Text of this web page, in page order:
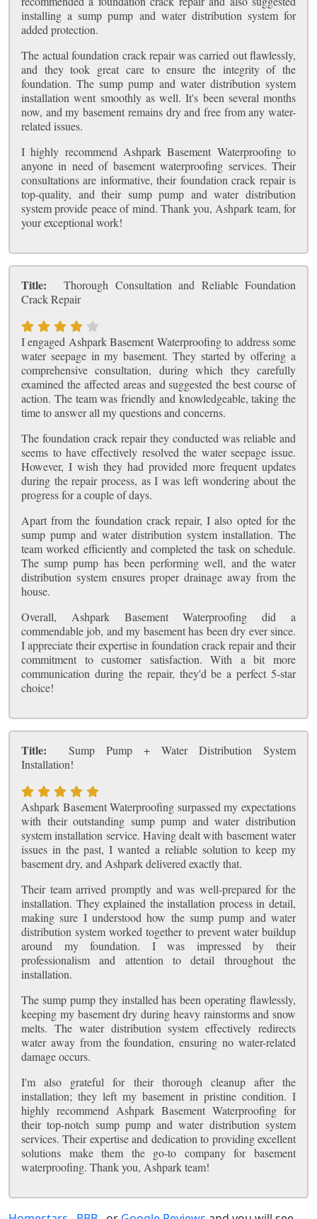
installing a sump pump and water distribution system for
added protection.
The actual foundation crack repair was carried out flawlessly,
and they took great care to ensure the integrity of the
foundation. The sump pump and water distribution system
installation went smoothly as well. It's been several months
now, and my basement remains dry and free from any water-
related issues.
I highly recommend Ashpark Basement Waterproofing to
anyone in need of basement waterproofing services. Their
consultations are informative, their foundation crack repair is
top-quality, and their sump pump and water distribution
system provide peace of mind. Thank you, Ashpark team, for
your exceptional work!
Title:
Thorough Consultation and Reliable Foundation
Crack Repair
I engaged Ashpark Basement Waterproofing to address some
water seepage in my basement. They started by offering a
comprehensive consultation, during which they carefully
examined the affected areas and suggested the best course of
action. The team was friendly and knowledgeable, taking the
time to answer all my questions and concerns.
The foundation crack repair they conducted was reliable and
seems to have effectively resolved the water seepage issue.
However, I wish they had provided more frequent updates
during the repair process, as I was left wondering about the
progress for a couple of days.
Apart from the foundation crack repair, I also opted for the
sump pump and water distribution system installation. The
team worked efficiently and completed the task on schedule.
The sump pump has been performing well, and the water
distribution system ensures proper drainage away from the
house.
Overall, Ashpark Basement Waterproofing did a
commendable job, and my basement has been dry ever since.
I appreciate their expertise in foundation crack repair and their
commitment to customer satisfaction. With a bit more
communication during the repair, they'd be a perfect 5-star
choice!
Title:
Sump Pump + Water Distribution System
Installation!
Ashpark Basement Waterproofing surpassed my expectations
with their outstanding sump pump and water distribution
system installation service. Having dealt with basement water
issues in the past, I wanted a reliable solution to keep my
basement dry, and Ashpark delivered exactly that.
Their team arrived promptly and was well-prepared for the
installation. They explained the installation process in detail,
making sure I understood how the sump pump and water
distribution system worked together to prevent water buildup
around my foundation. I was impressed by their
professionalism and attention to detail throughout the
installation.
The sump pump they installed has been operating flawlessly,
keeping my basement dry during heavy rainstorms and snow
melts. The water distribution system effectively redirects
water away from the foundation, ensuring no water-related
damage occurs.
I'm also grateful for their thorough cleanup after the
installation; they left my basement in pristine condition. I
highly recommend Ashpark Basement Waterproofing for
their top-notch sump pump and water distribution system
services. Their expertise and dedication to providing excellent
solutions make them the go-to company for basement
waterproofing. Thank you, Ashpark team!